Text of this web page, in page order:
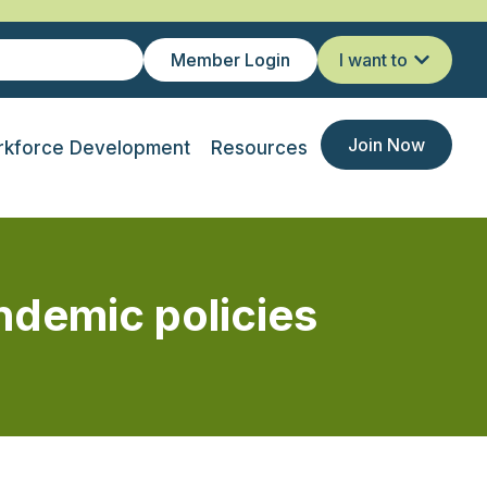
Member Login I want to
Development Resources Join Now
policies